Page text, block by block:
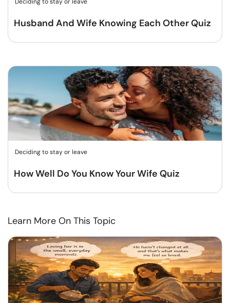
Husband And Wife Knowing Each Other Quiz
Deciding to stay or leave
How Well Do You Know Your Wife Quiz
Learn More On This Topic